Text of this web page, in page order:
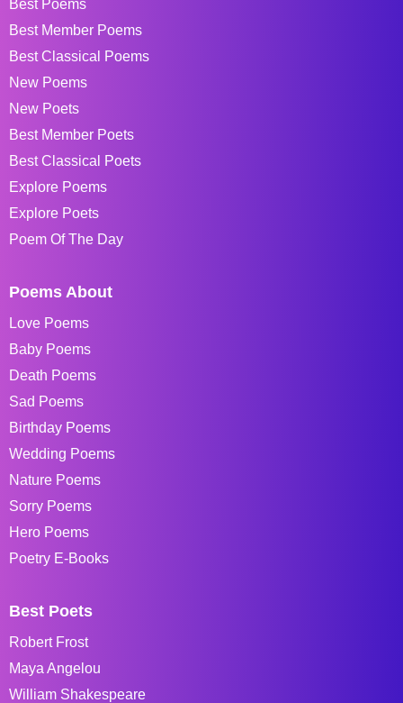
Best Poems
Best Member Poems
Best Classical Poems
New Poems
New Poets
Best Member Poets
Best Classical Poets
Explore Poems
Explore Poets
Poem Of The Day
Poems About
Love Poems
Baby Poems
Death Poems
Sad Poems
Birthday Poems
Wedding Poems
Nature Poems
Sorry Poems
Hero Poems
Poetry E-Books
Best Poets
Robert Frost
Maya Angelou
William Shakespeare